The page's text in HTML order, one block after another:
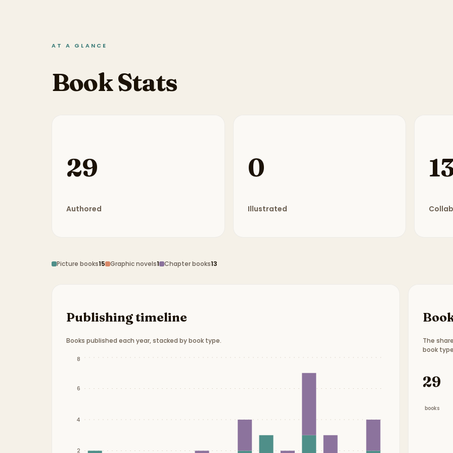
AT A GLANCE
Book Stats
29
Authored
0
Illustrated
Picture books15 Graphic novels1 Chapter books13
Publishing timeline
Books published each year, stacked by book type.
Publication timeline from
2
4
6
8
The
book
29
books